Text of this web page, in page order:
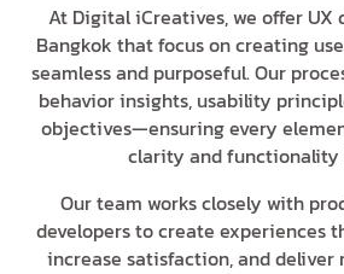
At Digital iCreatives, we offer UX
Bangkok that focus on creating
seamless and purposeful. Our
behavior insights, usability
objectives—ensuring every
clarity and functionality
Our team works closely with
developers to create experiences
increase satisfaction, and deliver